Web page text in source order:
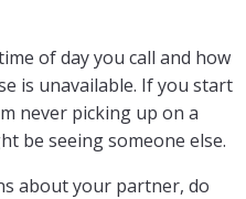
of day you call and how
is unavailable. If you start
never picking up on a
be seeing someone else.
about your partner, do